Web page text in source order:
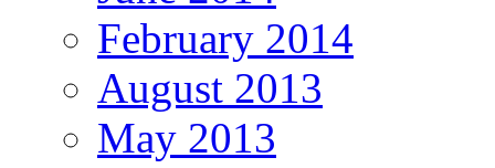
February 2014
August 2013
May 2013